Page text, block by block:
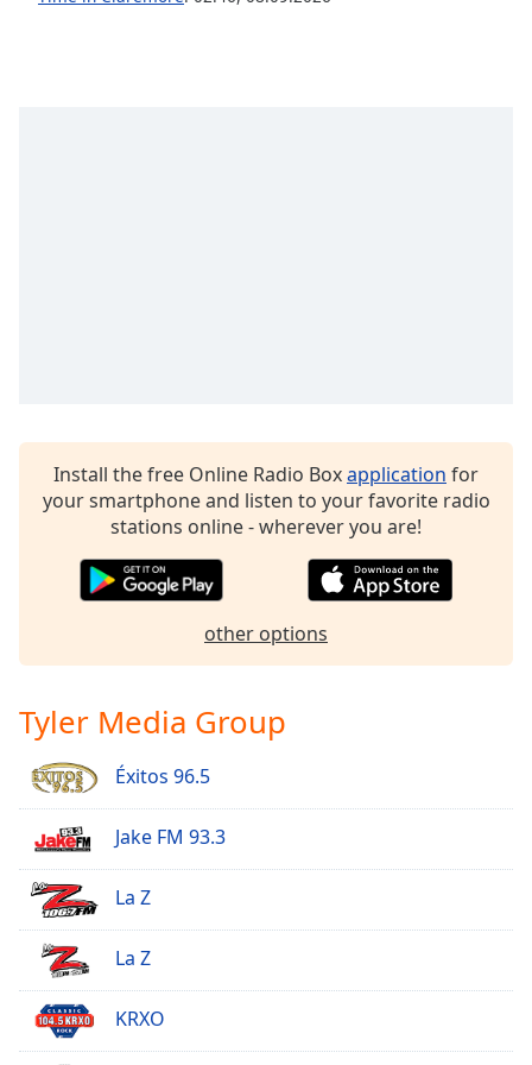
Edge
Dialog
dialog
window.
Install the free Online Radio Boxapplication for
your smartphone and listen to your favorite radio
stations online - wherever you are!
other options
Tyler Media Group
Éxitos 96.5
Jake FM 93.3
La Z
La Z
KRXO